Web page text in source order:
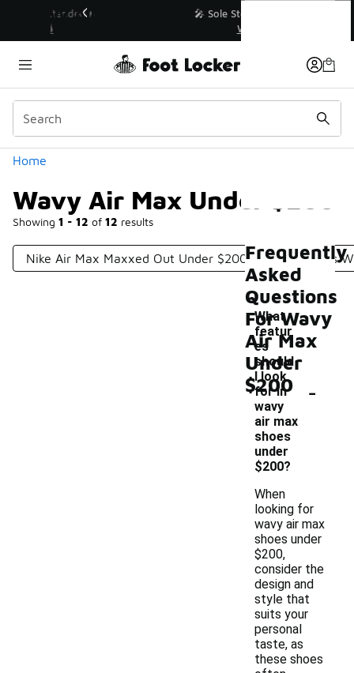
💥 Up to 40% Off Sale Extended🔥
Home
Wavy Air Max Under $200
Showing 1 - 12 of 12 results
Similar
Categories
Nike Air Max Maxxed Out Under $200 Nike Shoes
Wavy Air Max Under $200
Frequently
Asked
Questions
For Wavy
Air Max
Under
$200
What
featur
es
should
I look
for in
wavy
air max
shoes
under
$200?
-
When
looking for
wavy air max
shoes under
$200,
consider the
design and
style that
suits your
personal
taste, as
these shoes